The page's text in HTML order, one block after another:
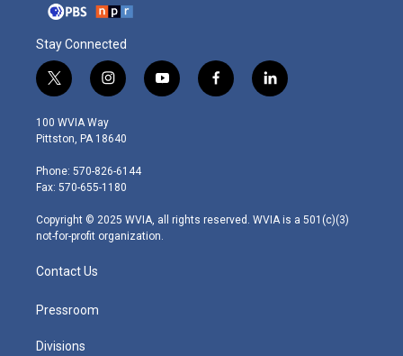
Stay Connected
t
w
i
t
e
r
i
n
s
t
g
r
m
y
o
f
a
l
i
100 WVIA Way
Pittston, PA 18640
Phone: 570-826-6144
Fax: 570-655-1180
Copyright © 2025 WVIA, all rights reserved. WVIA is a 501(c)(3)
not-for-profit organization.
Contact Us
Pressroom
Divisions